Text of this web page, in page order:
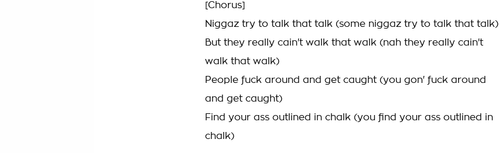
[Chorus]
Niggaz try to talk that talk (some niggaz try to talk that talk)
But they really cain't walk that walk (nah they really cain't
walk that walk)
People fuck around and get caught (you gon' fuck around
and get caught)
Find your ass outlined in chalk (you find your ass outlined in
chalk)